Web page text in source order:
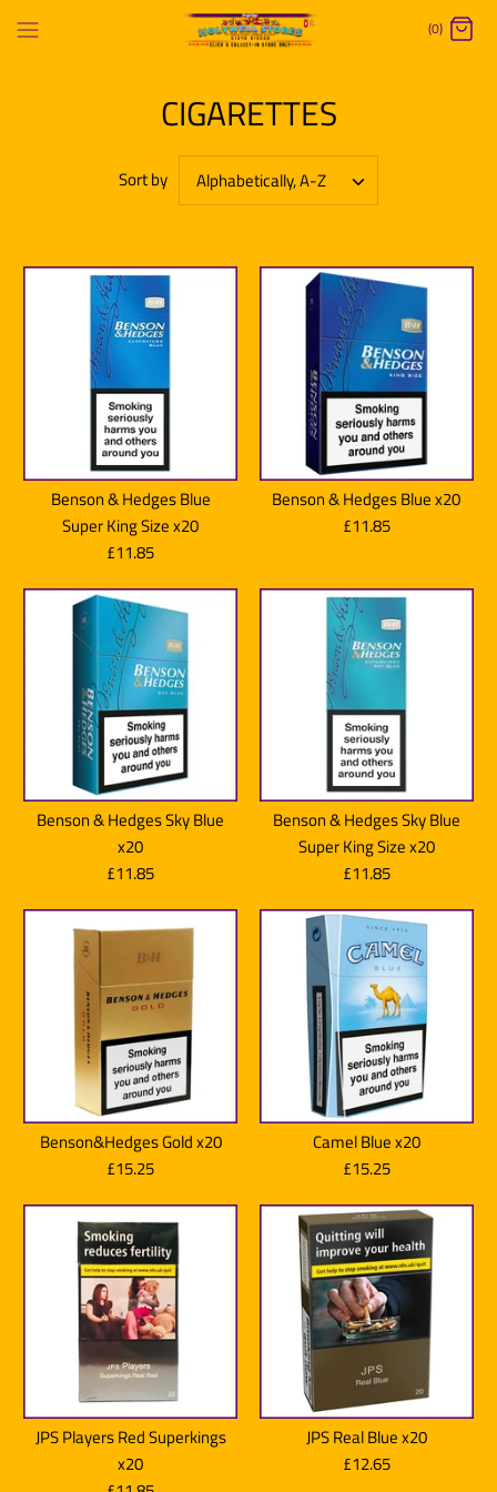
(0)
CIGARETTES
Sort by Alphabetically, A-Z
Benson & Hedges Blue
Super King Size x20
£11.85
Benson & Hedges Blue Super
King Size x20
£11.85
Brand:Benson & Hedges
Quantity
Benson & Hedges Blue x20
£11.85
Benson & Hedges Blue x20
£11.85
Benson & Hedges
Quantity
More Details
Benson & Hedges Sky Blue
x20
£11.85
Benson & Hedges Sky Blue
Benson & Hedges Sky Blue
Super King Size x20
£11.85
Benson & Hedges Sky Blue
Benson&Hedges Gold x20
£15.25
Camel Blue x20
£15.25
JPS Players Red Superkings
x20
JPS Real Blue x20
£12.65